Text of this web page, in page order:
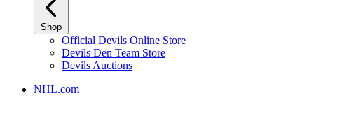
Shop
Official Devils Online Store
Devils Den Team Store
Devils Auctions
NHL.com